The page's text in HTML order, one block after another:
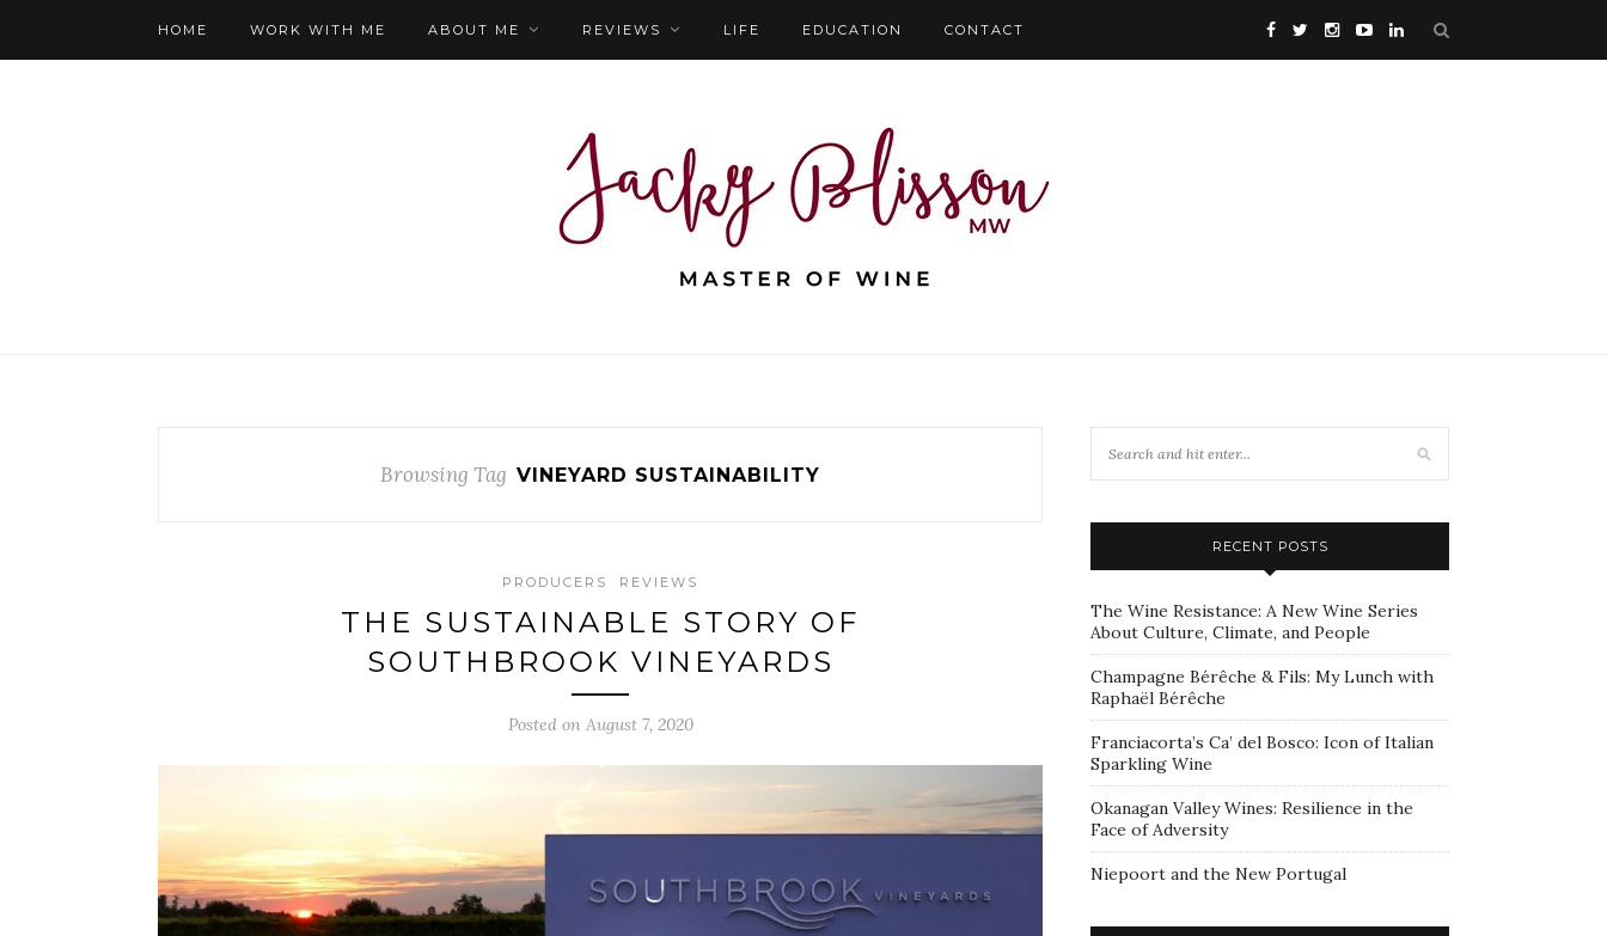
HOME WORK WITH ME ABOUT ME REVIEWS LIFE EDUCATION CONTACT
Browsing Tag VINEYARD SUSTAINABILITY
PRODUCERS REVIEWS
THE SUSTAINABLE STORY OF
SOUTHBROOK VINEYARDS
Posted on August 7, 2020
RECENT POSTS
The Wine Resistance: A New Wine Series
About Culture, Climate, and People
Champagne Bérêche & Fils: My Lunch with
Raphaël Bérêche
Franciacorta’s Ca’ del Bosco: Icon of Italian
Sparkling Wine
Okanagan Valley Wines: Resilience in the
Face of Adversity
Niepoort and the New Portugal